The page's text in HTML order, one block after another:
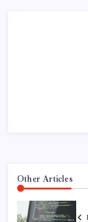
Other Articles